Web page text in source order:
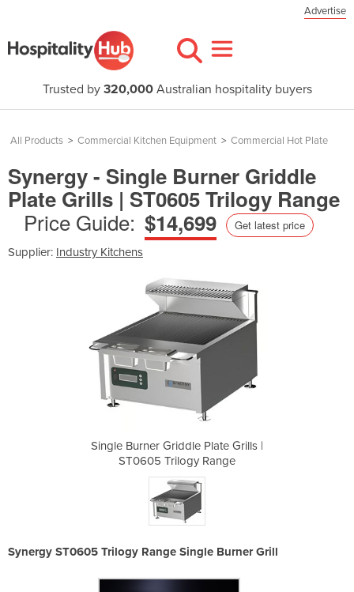
Advertise
Trusted by 320,000Australian hospitality buyers
All Products > Commercial Kitchen Equipment > Commercial Hot Plate
Synergy - Single Burner Griddle
Plate Grills | ST0605 Trilogy Range
Price Guide: $14,699 Get latest price
Supplier: Industry Kitchens
Single Burner Griddle Plate Grills |
ST0605 Trilogy Range
Synergy ST0605 Trilogy Range Single Burner Grill